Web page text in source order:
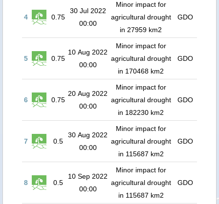
4 0.75
30 Jul 2022
00:00
Minor impact for
agricultural drought
in 27959 km2
GDO
5 0.75
10 Aug 2022
00:00
Minor impact for
agricultural drought
in 170468 km2
GDO
6 0.75
20 Aug 2022
00:00
Minor impact for
agricultural drought
in 182230 km2
GDO
7 0.5
30 Aug 2022
00:00
Minor impact for
agricultural drought
in 115687 km2
GDO
8 0.5
10 Sep 2022
00:00
Minor impact for
agricultural drought
in 115687 km2
GDO